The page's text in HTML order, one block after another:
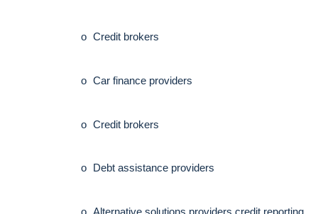
o Credit brokers
o Car finance providers
o Credit brokers
o Debt assistance providers